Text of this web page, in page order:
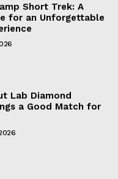
Short Trek: A
for an Unforgettable
Lab Diamond
a Good Match for